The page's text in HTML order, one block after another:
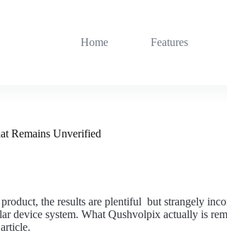
Home
Features
Remains Unverified
the results are plentiful but strangely
device system. What Qushvolpix actually is